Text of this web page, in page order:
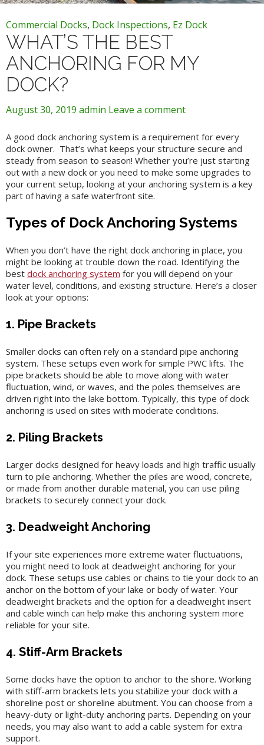
Commercial Docks, Dock Inspections, Ez Dock
WHAT’S THE BEST
ANCHORING FOR MY
DOCK?
August 30, 2019 admin Leave a comment
A good dock anchoring system is a requirement for every
dock owner. That’s what keeps your structure secure and
steady from season to season! Whether you’re just starting
out with a new dock or you need to make some upgrades to
your current setup, looking at your anchoring system is a key
part of having a safe waterfront site.
Types of Dock Anchoring Systems
When you don’t have the right dock anchoring in place, you
might be looking at trouble down the road. Identifying the
best dock anchoring system for you will depend on your
water level, conditions, and existing structure. Here’s a closer
look at your options:
1. Pipe Brackets
Smaller docks can often rely on a standard pipe anchoring
system. These setups even work for simple PWC lifts. The
pipe brackets should be able to move along with water
fluctuation, wind, or waves, and the poles themselves are
driven right into the lake bottom. Typically, this type of dock
anchoring is used on sites with moderate conditions.
2. Piling Brackets
Larger docks designed for heavy loads and high traffic usually
turn to pile anchoring. Whether the piles are wood, concrete,
or made from another durable material, you can use piling
brackets to securely connect your dock.
3. Deadweight Anchoring
If your site experiences more extreme water fluctuations,
you might need to look at deadweight anchoring for your
dock. These setups use cables or chains to tie your dock to an
anchor on the bottom of your lake or body of water. Your
deadweight brackets and the option for a deadweight insert
and cable winch can help make this anchoring system more
reliable for your site.
4. Stiff-Arm Brackets
Some docks have the option to anchor to the shore. Working
with stiff-arm brackets lets you stabilize your dock with a
shoreline post or shoreline abutment. You can choose from a
heavy-duty or light-duty anchoring parts. Depending on your
needs, you may also want to add a cable system for extra
support.